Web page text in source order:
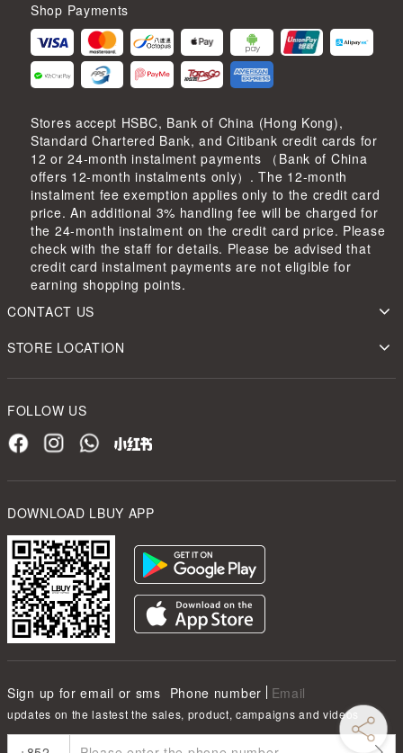
Shop Payments
Stores accept HSBC, Bank of China (Hong Kong),
Standard Chartered Bank, and Citibank credit cards for
12 or 24-month instalment payments （Bank of China
offers 12-month instalments only）. The 12-month
instalment fee exemption applies only to the credit card
price. An additional 3% handling fee will be charged for
the 24-month instalment on the credit card price. Please
check with the staff for details. Please be advised that
credit card instalment payments are not eligible for
earning shopping points.
CONTACT US
STORE LOCATION
FOLLOW US
DOWNLOAD LBUY APP
Sign up for email or sms Phone number Email
updates on the lastest the sales, product, campaigns and videos